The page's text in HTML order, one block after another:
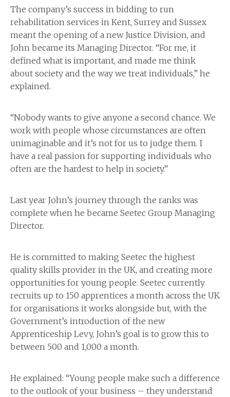
The company’s success in bidding to run
rehabilitation services in Kent, Surrey and Sussex
meant the opening of a new Justice Division, and
John became its Managing Director. “For me, it
defined what is important, and made me think
about society and the way we treat individuals,” he
explained.
“Nobody wants to give anyone a second chance. We
work with people whose circumstances are often
unimaginable and it’s not for us to judge them. I
have a real passion for supporting individuals who
often are the hardest to help in society.”
Last year John’s journey through the ranks was
complete when he became Seetec Group Managing
Director.
He is committed to making Seetec the highest
quality skills provider in the UK, and creating more
opportunities for young people. Seetec currently
recruits up to 150 apprentices a month across the UK
for organisations it works alongside but, with the
Government’s introduction of the new
Apprenticeship Levy, John’s goal is to grow this to
between 500 and 1,000 a month.
He explained: “Young people make such a difference
to the outlook of your business – they understand